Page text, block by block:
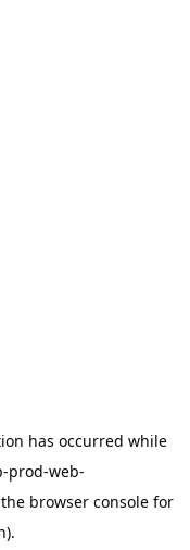
has occurred while
prod-web-
browser console for